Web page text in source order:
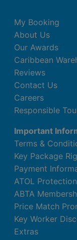
My Booking
About Us
Our Awards
Caribbean
Reviews
Contact Us
Careers
Responsible
Important
Terms &
Key Package
Payment
ATOL Protection
ABTA
Price Match
Key Worker
Extras